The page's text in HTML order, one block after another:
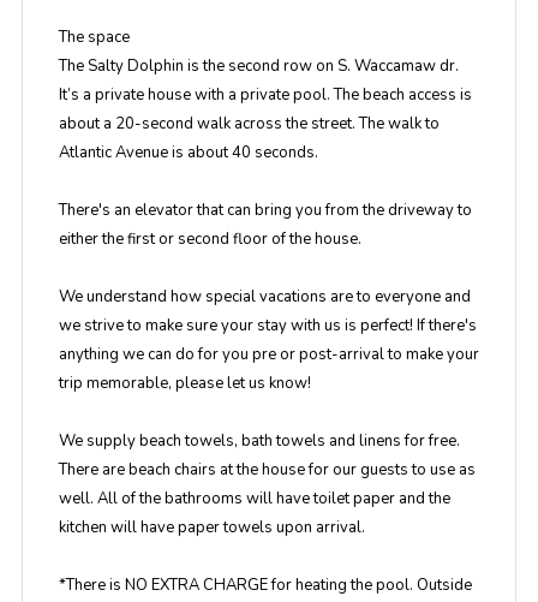
The space
The Salty Dolphin is the second row on S. Waccamaw dr.
It’s a private house with a private pool. The beach access is
about a 20-second walk across the street. The walk to
Atlantic Avenue is about 40 seconds.
There's an elevator that can bring you from the driveway to
either the first or second floor of the house.
We understand how special vacations are to everyone and
we strive to make sure your stay with us is perfect! If there's
anything we can do for you pre or post-arrival to make your
trip memorable, please let us know!
We supply beach towels, bath towels and linens for free.
There are beach chairs at the house for our guests to use as
well. All of the bathrooms will have toilet paper and the
kitchen will have paper towels upon arrival.
*There is NO EXTRA CHARGE for heating the pool. Outside